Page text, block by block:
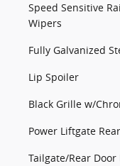
Speed Sensitive
Wipers
Fully Galvanized
Lip Spoiler
Black Grille w/
Power Liftgate
Tailgate/Rear